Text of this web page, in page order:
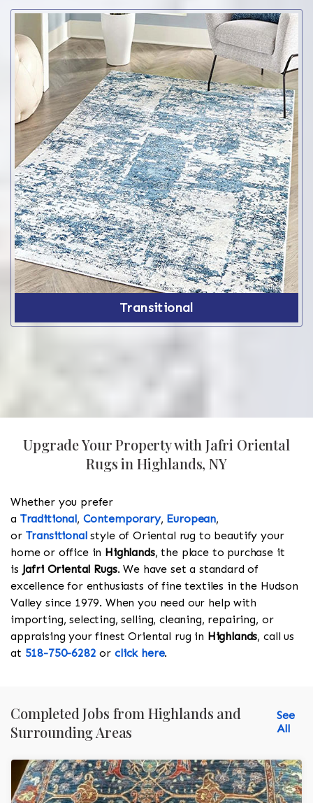
Transitional
Upgrade Your Property with Jafri Oriental
Rugs in Highlands, NY
Whether you prefer
a Traditional, Contemporary, European,
or Transitionalstyle of Oriental rug to beautify your
home or office in Highlands, the place to purchase it
is Jafri Oriental Rugs. We have set a standard of
excellence for enthusiasts of fine textiles in the Hudson
Valley since 1979. When you need our help with
importing, selecting, selling, cleaning, repairing, or
appraising your finest Oriental rug in Highlands, call us
at 518-750-6282 or click here.
Completed Jobs from Highlands and
Surrounding Areas
See
All